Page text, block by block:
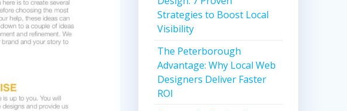
Strategies to Boost Local
Visibility
The Peterborough
Advantage: Why Local Web
Designers Deliver Faster
ROI